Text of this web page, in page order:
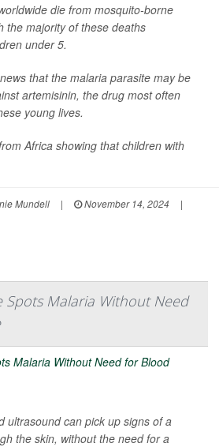
die from mosquito-borne
the majority of these deaths
under 5.
that the malaria parasite may be
artemisinin, the drug most often
young lives.
Africa showing that children with
Mundell | November 14, 2024
|
Spots Malaria Without Need
ultrasound can pick up signs of a
the skin, without the need for a